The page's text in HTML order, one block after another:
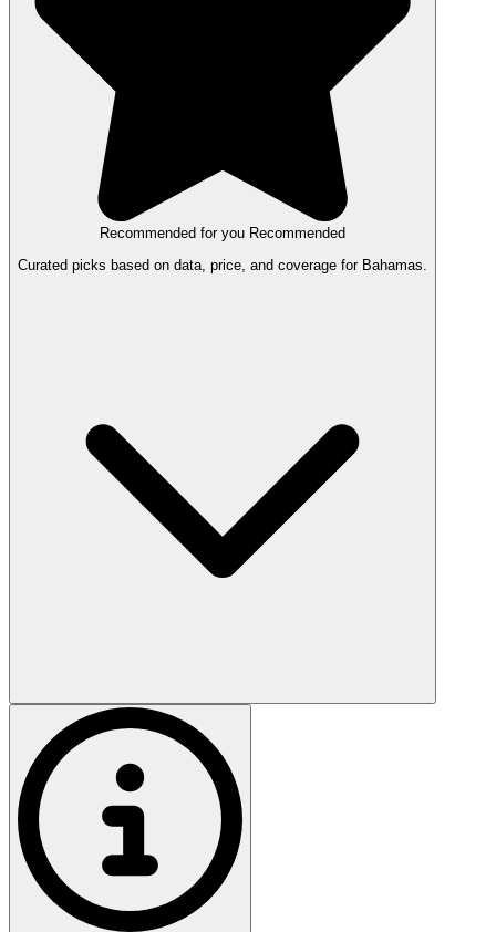
Recommended for you Recommended
Curated picks based on data, price, and coverage for Bahamas.